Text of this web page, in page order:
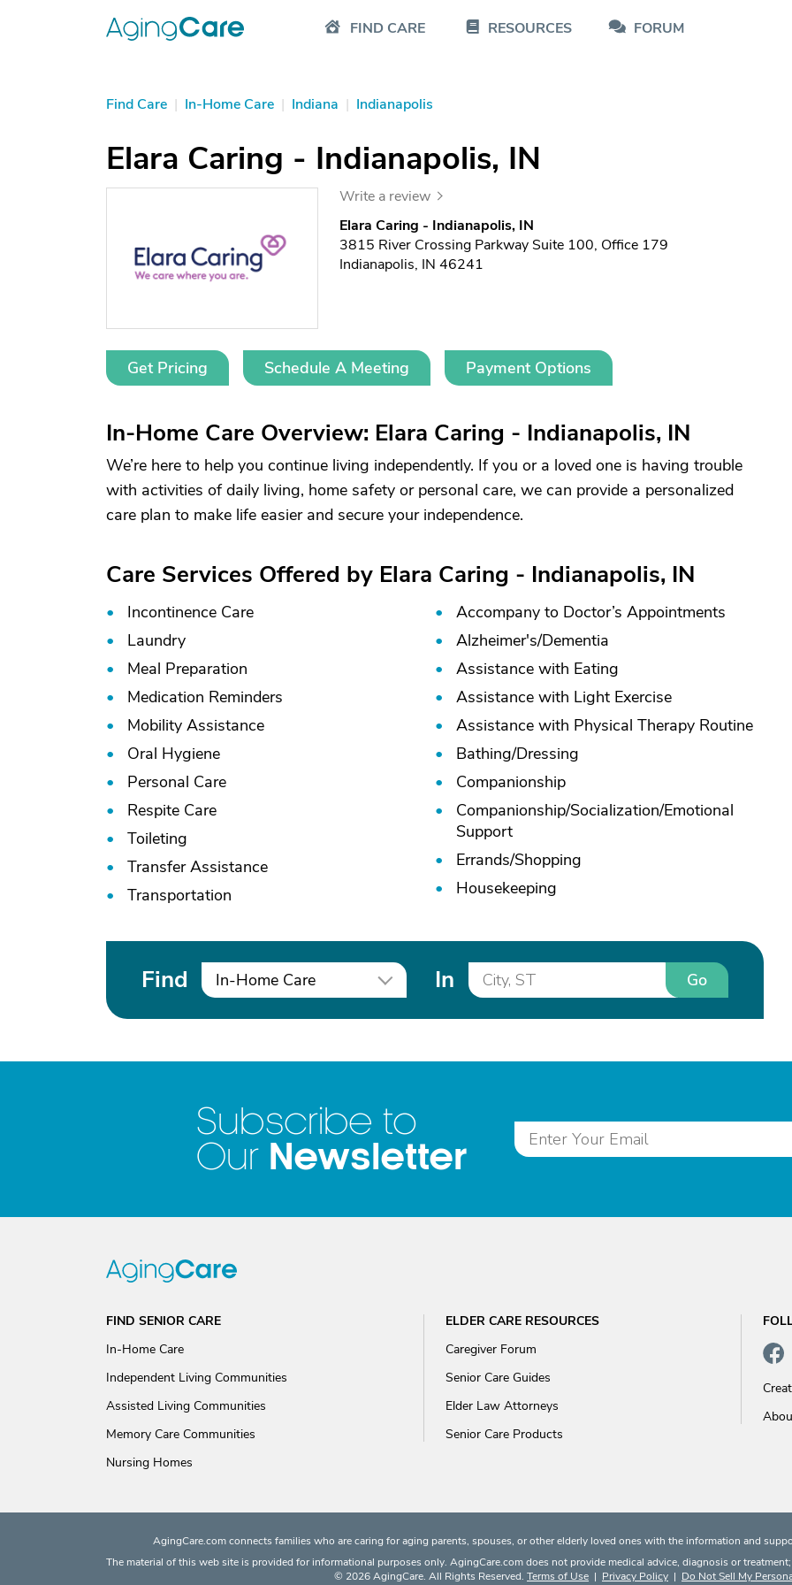
FIND CARE RESOURCES FORUM
Find Care | In-Home Care | Indiana | Indianapolis
Elara Caring - Indianapolis, IN
Write a review
Elara Caring - Indianapolis, IN
3815 River Crossing Parkway Suite 100, Office 179
Indianapolis, IN 46241
Get Pricing Schedule A Meeting Payment Options
In-Home Care Overview: Elara Caring - Indianapolis, IN
We’re here to help you continue living independently. If you or a loved one is having trouble
with activities of daily living, home safety or personal care, we can provide a personalized
care plan to make life easier and secure your independence.
Care Services Offered by Elara Caring - Indianapolis, IN
Incontinence Care
Laundry
Meal Preparation
Medication Reminders
Mobility Assistance
Oral Hygiene
Personal Care
Respite Care
Toileting
Transfer Assistance
Transportation
Accompany to Doctor’s Appointments
Alzheimer's/Dementia
Assistance with Eating
Assistance with Light Exercise
Assistance with Physical Therapy Routine
Bathing/Dressing
Companionship
Companionship/Socialization/Emotional
Support
Errands/Shopping
Housekeeping
Find In-Home Care In Go
Subscribe to
Our Newsletter
FIND SENIOR CARE
In-Home Care
Independent Living Communities
Assisted Living Communities
Memory Care Communities
Nursing Homes
ELDER CARE RESOURCES
Caregiver Forum
Senior Care Guides
Elder Law Attorneys
Senior Care Products
AgingCare.com connects families who are caring for aging parents, spouses, or other elderly loved ones with the information and
The material of this web site is provided for informational purposes only. AgingCare.com does not provide medical advice, diagnosis or
© 2026 AgingCare. All Rights Reserved. Terms of Use | Privacy Policy | Do Not Sell My